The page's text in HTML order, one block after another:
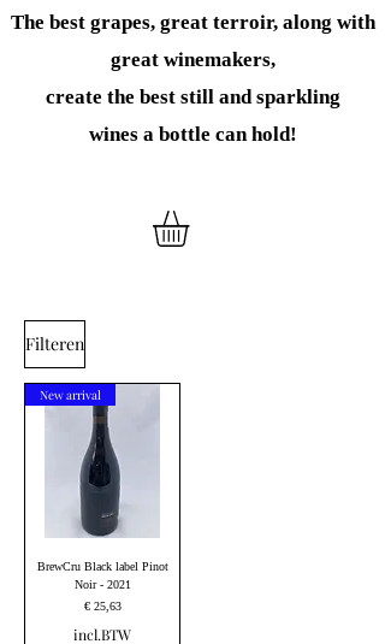
The best grapes, great terroir, along with
great winemakers,
create the best still and sparkling
wines a bottle can hold!
Filteren
New arrival
BrewCru Black label Pinot
Noir - 2021
Prijs
€ 25,63
incl.BTW